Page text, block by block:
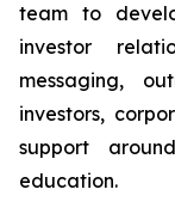
team to
investor
messaging,
investors,
support
education.